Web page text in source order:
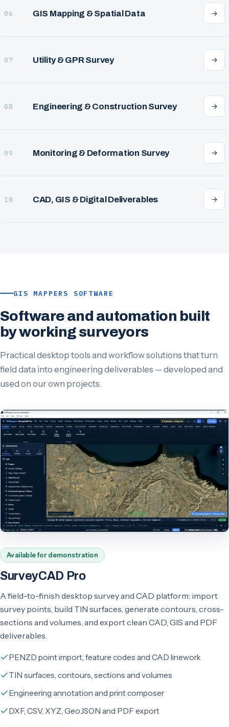
06 GIS Mapping & Spatial Data
07 Utility & GPR Survey
08 Engineering & Construction Survey
09 Monitoring & Deformation Survey
10 CAD, GIS & Digital Deliverables
GIS MAPPERS SOFTWARE
Software and automation built
by working surveyors
Practical desktop tools and workflow solutions that turn
field data into engineering deliverables — developed and
used on our own projects.
Available for demonstration
SurveyCAD Pro
A field-to-finish desktop survey and CAD platform: import
survey points, build TIN surfaces, generate contours, cross-
sections and volumes, and export clean CAD, GIS and PDF
deliverables.
PENZD point import, feature codes and CAD linework
TIN surfaces, contours, sections and volumes
Engineering annotation and print composer
DXF, CSV, XYZ, GeoJSON and PDF export